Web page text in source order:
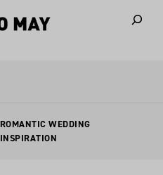
ROMANTIC WEDDING
INSPIRATION